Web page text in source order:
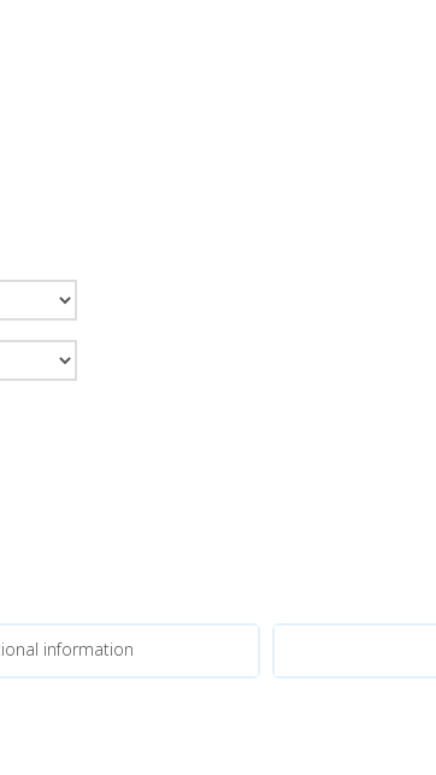
information